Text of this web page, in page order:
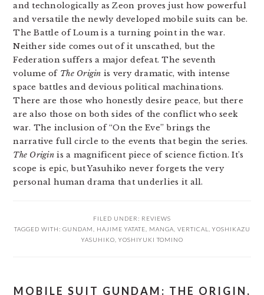
and technologically as Zeon proves just how powerful
and versatile the newly developed mobile suits can be.
The Battle of Loum is a turning point in the war.
Neither side comes out of it unscathed, but the
Federation suffers a major defeat. The seventh
volume of The Origin is very dramatic, with intense
space battles and devious political machinations.
There are those who honestly desire peace, but there
are also those on both sides of the conflict who seek
war. The inclusion of “On the Eve” brings the
narrative full circle to the events that begin the series.
The Origin is a magnificent piece of science fiction. It’s
scope is epic, but Yasuhiko never forgets the very
personal human drama that underlies it all.
FILED UNDER: REVIEWS
TAGGED WITH: GUNDAM HAJIME YATATE MANGA VERTICAL
YOSHIKAZU
YASUHIKO YOSHIYUKI TOMINO
MOBILE SUIT GUNDAM: THE ORIGIN,